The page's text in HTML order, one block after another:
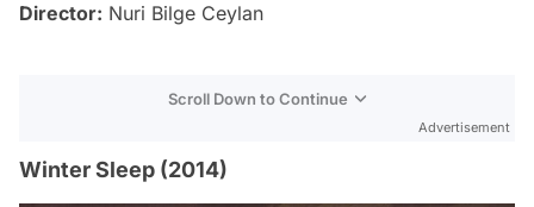
Director: Nuri Bilge Ceylan
Scroll Down to Continue
Advertisement
Winter Sleep (2014)